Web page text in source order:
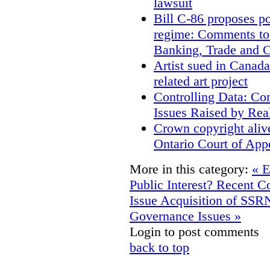
Bill C-86 proposes
regime: Comments
Banking, Trade and
Artist sued in
related art project
Controlling Data:
Issues Raised by
Crown copyright
Ontario Court of
More in this category: «
Public Interest? Recent
Issue Acquisition of
Governance Issues »
Login to post comments
back to top